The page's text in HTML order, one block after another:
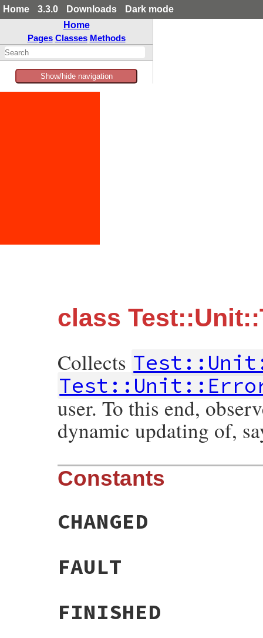
Home 3.3.0 Downloads
Dark mode
Home
Pages Classes Methods
Show/hide navigation
class
Collects
user. To this end,
dynamic updating of,
Constants
CHANGED
FAULT
FINISHED